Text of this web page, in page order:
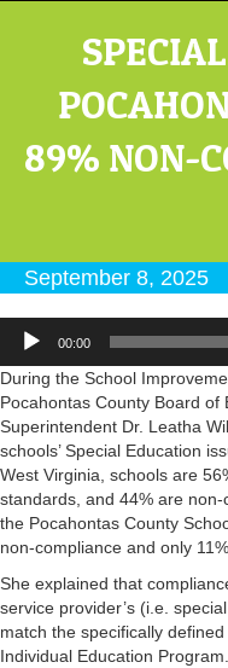
89% NON-
September 8, 2025
Audio
Player
00:00
During the School
Pocahontas County Board of
Superintendent Dr. Leatha
schools’ Special Education
West Virginia, schools are
standards, and 44% are
the Pocahontas County
non-compliance and only
She explained that
service provider’s (i.e.
match the specifically
Individual Education